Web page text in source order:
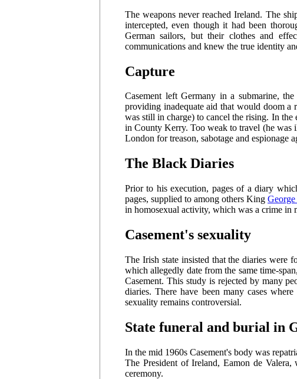
The weapons never reached Ireland. The
intercepted, even though it had been
German sailors, but their clothes and
communications and knew the true identity
Capture
Casement left Germany in a submarine,
providing inadequate aid that would doom a
was still in charge) to cancel the rising. In
in County Kerry. Too weak to travel (he was
London for treason, sabotage and espionage
The Black Diaries
Prior to his execution, pages of a diary
pages, supplied to among others King
in homosexual activity, which was a crime in
Casement's sexuality
The Irish state insisted that the diaries were
which allegedly date from the same time-
Casement. This study is rejected by many
diaries. There have been many cases
sexuality remains controversial.
State funeral and burial in
In the mid 1960s Casement's body was
The President of Ireland, Eamon de
ceremony.